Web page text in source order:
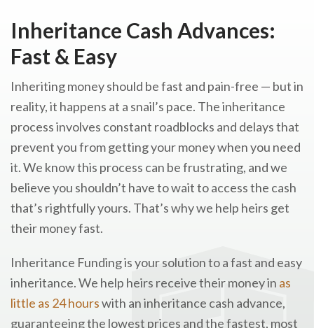
Inheritance Cash Advances:
Fast & Easy
Inheriting money should be fast and pain-free — but in
reality, it happens at a snail’s pace. The inheritance
process involves constant roadblocks and delays that
prevent you from getting your money when you need
it. We know this process can be frustrating, and we
believe you shouldn’t have to wait to access the cash
that’s rightfully yours. That’s why we help heirs get
their money fast.
Inheritance Funding is your solution to a fast and easy
inheritance. We help heirs receive their money in as
little as 24 hourswith an inheritance cash advance,
guaranteeing the lowest prices and the fastest, most